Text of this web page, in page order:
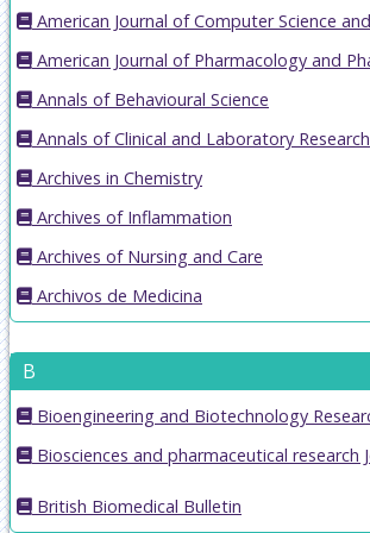
American Journal of Computer Science
American Journal of Pharmacology and
Annals of Behavioural Science
Annals of Clinical and Laboratory Research
Archives in Chemistry
Archives of Inflammation
Archives of Nursing and Care
Archivos de Medicina
B
Bioengineering and Biotechnology
Biosciences and pharmaceutical research
British Biomedical Bulletin